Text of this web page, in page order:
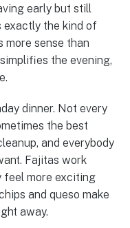
early but still
exactly the kind of
more sense than
the evening,
dinner. Not every
the best
and everybody
Fajitas work
feel more exciting
and queso make
away.